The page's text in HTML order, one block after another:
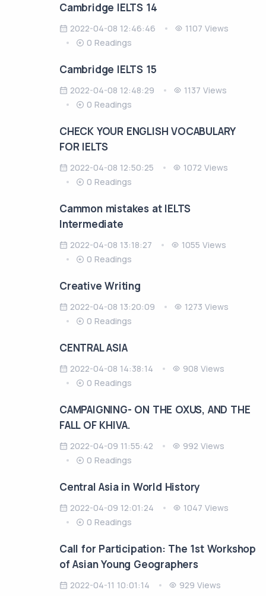
Cambridge IELTS 14
2022-04-08 12:46:46
1107 Views
0 Readings
Cambridge IELTS 15
2022-04-08 12:48:29
1137 Views
0 Readings
CHECK YOUR ENGLISH VOCABULARY
FOR IELTS
2022-04-08 12:50:25
1072 Views
0 Readings
Cammon mistakes at IELTS
Intermediate
2022-04-08 13:18:27
1055 Views
0 Readings
Creative Writing
2022-04-08 13:20:09
1273 Views
0 Readings
CENTRAL ASIA
2022-04-08 14:38:14
908 Views
0 Readings
CAMPAIGNING- ON THE OXUS, AND THE
FALL OF KHIVA.
2022-04-09 11:55:42
992 Views
0 Readings
Central Asia in World History
2022-04-09 12:01:24
1047 Views
0 Readings
Call for Participation: The 1st Workshop
of Asian Young Geographers
2022-04-11 10:01:14
929 Views